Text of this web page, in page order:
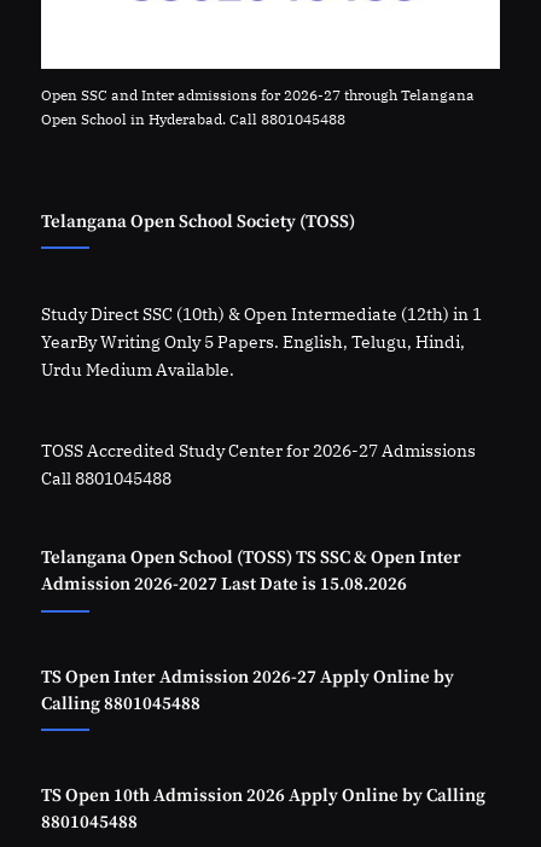
Open SSC and Inter admissions for 2026-27 through Telangana
Open School in Hyderabad. Call 8801045488
Telangana Open School Society (TOSS)
Study Direct SSC (10th) & Open Intermediate (12th) in 1
YearBy Writing Only 5 Papers. English, Telugu, Hindi,
Urdu Medium Available.
TOSS Accredited Study Center for 2026-27 Admissions
Call 8801045488
Telangana Open School (TOSS) TS SSC & Open Inter
Admission 2026-2027 Last Date is 15.08.2026
TS Open Inter Admission 2026-27 Apply Online by
Calling 8801045488
TS Open 10th Admission 2026 Apply Online by Calling
8801045488